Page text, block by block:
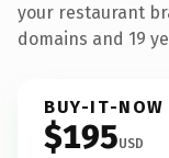
your restaurant
domains and 19
BUY-IT-NOW
$195USD